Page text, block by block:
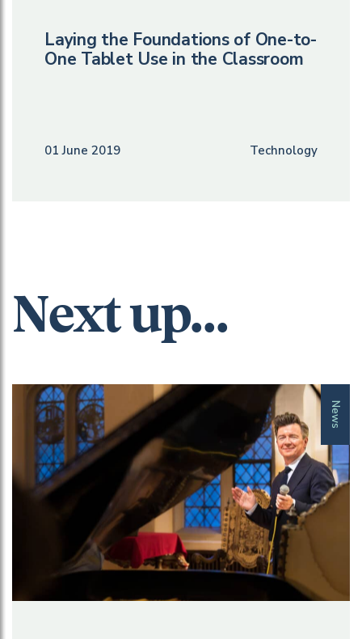
Laying the Foundations of One-to-
One Tablet Use in the Classroom
01 June 2019 Technology
Next up...
News